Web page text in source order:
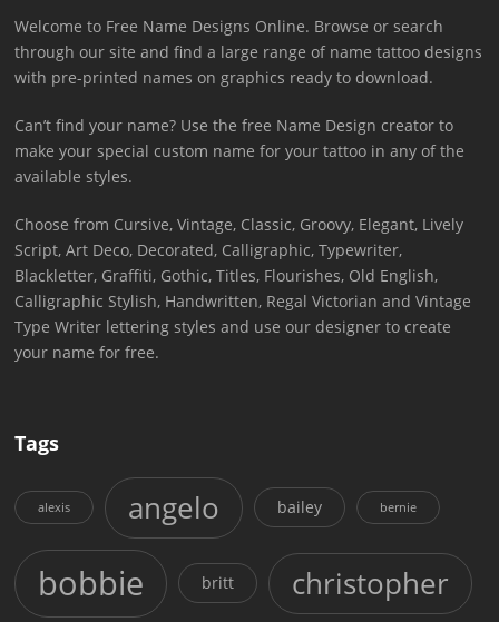
Welcome to Free Name Designs Online. Browse or search
through our site and find a large range of name tattoo designs
with pre-printed names on graphics ready to download.
Can’t find your name? Use the free Name Design creator to
make your special custom name for your tattoo in any of the
available styles.
Choose from Cursive, Vintage, Classic, Groovy, Elegant, Lively
Script, Art Deco, Decorated, Calligraphic, Typewriter,
Blackletter, Graffiti, Gothic, Titles, Flourishes, Old English,
Calligraphic Stylish, Handwritten, Regal Victorian and Vintage
Type Writer lettering styles and use our designer to create
your name for free.
Tags
alexis angelo bailey bernie
bobbie britt christopher